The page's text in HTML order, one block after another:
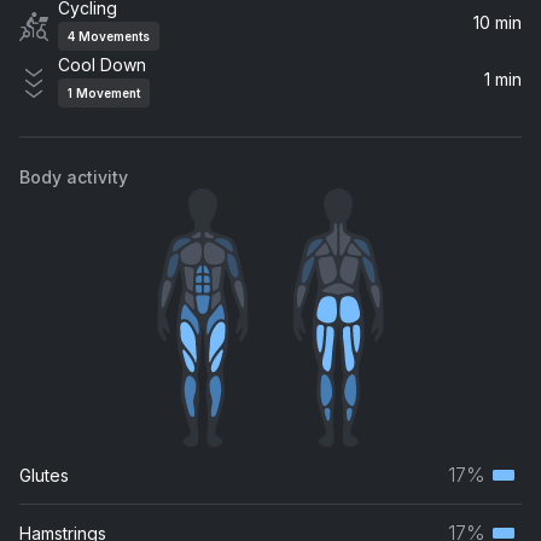
Cycling
4 Movements
10 min
Cool Down
1 Movement
1 min
Body activity
Glutes 17%
Hamstrings 17%